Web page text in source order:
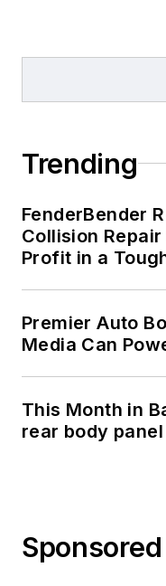
Trending
FenderBender
Collision
Profit in a
Premier Auto
Media Can
This Month in
rear body